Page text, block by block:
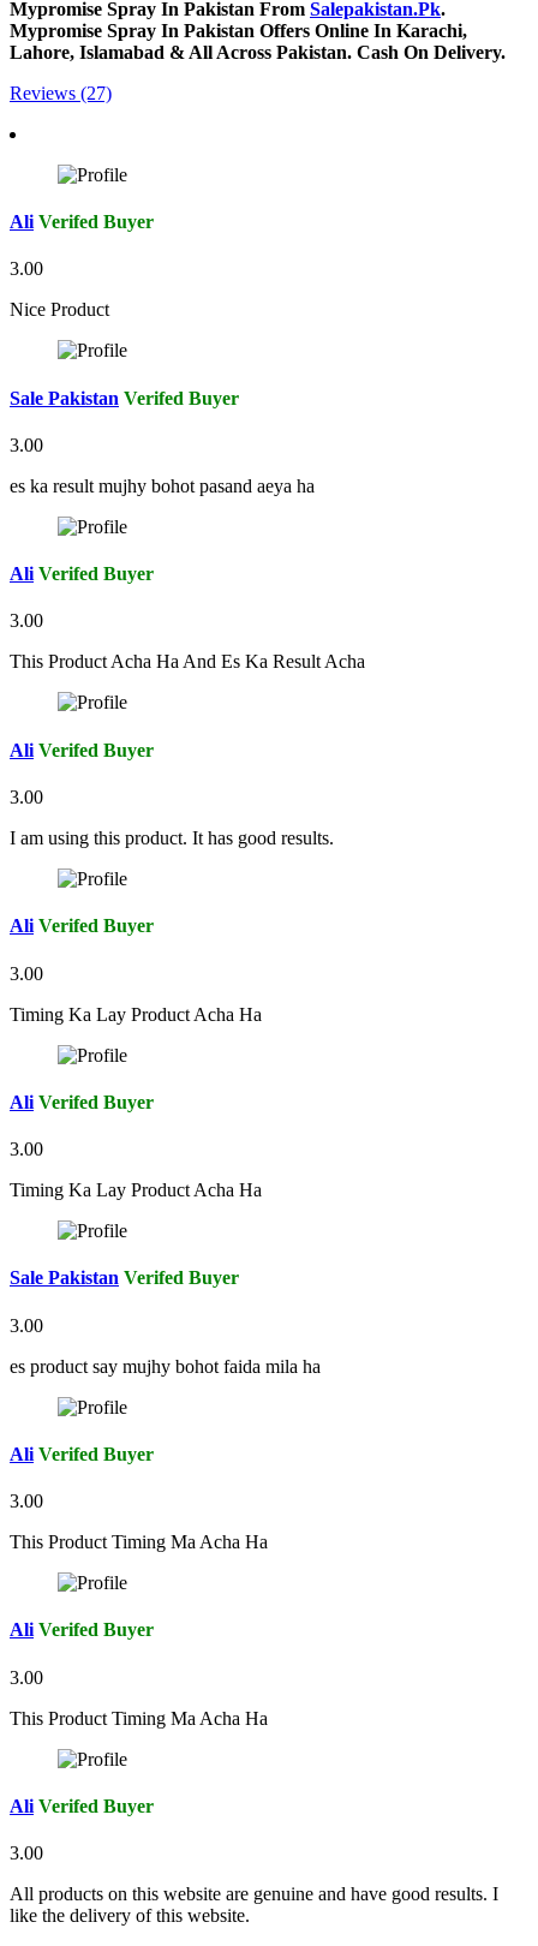
Mypromise Spray In Pakistan From Salepakistan.Pk.
Mypromise Spray In Pakistan Offers Online In Karachi,
Lahore, Islamabad & All Across Pakistan. Cash On Delivery.
Reviews (27)
Ali Verifed Buyer
3.00
Nice Product
Sale Pakistan Verifed Buyer
3.00
es ka result mujhy bohot pasand aeya ha
Ali Verifed Buyer
3.00
This Product Acha Ha And Es Ka Result Acha
Ali Verifed Buyer
3.00
I am using this product. It has good results.
Ali Verifed Buyer
3.00
Timing Ka Lay Product Acha Ha
Ali Verifed Buyer
3.00
Timing Ka Lay Product Acha Ha
Sale Pakistan Verifed Buyer
3.00
es product say mujhy bohot faida mila ha
Ali Verifed Buyer
3.00
This Product Timing Ma Acha Ha
Ali Verifed Buyer
3.00
This Product Timing Ma Acha Ha
Ali Verifed Buyer
3.00
All products on this website are genuine and have good results. I
like the delivery of this website.